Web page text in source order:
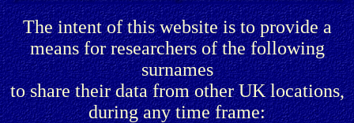
The intent of this website is to provide a
means for researchers of the following
surnames
to share their data from other UK locations,
during any time frame: